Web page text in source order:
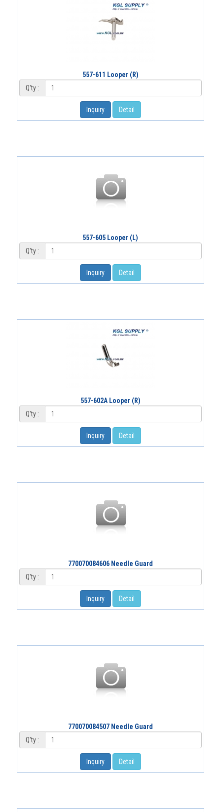
557-611 Looper (R)
Q'ty :
Inquiry Detail
557-605 Looper (L)
Q'ty :
Inquiry Detail
557-602A Looper (R)
Q'ty :
Inquiry Detail
770070084606 Needle Guard
Q'ty :
Inquiry Detail
770070084507 Needle Guard
Q'ty :
Inquiry Detail